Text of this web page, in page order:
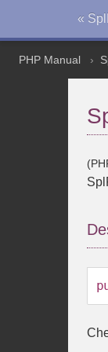
«
PHP Manual